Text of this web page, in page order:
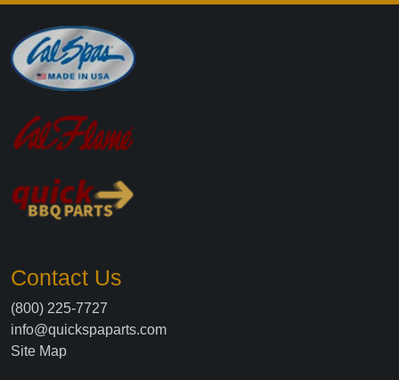
Contact Us
(800) 225-7727
info@quickspaparts.com
Site Map